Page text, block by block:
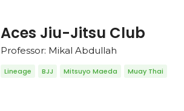
ORDER
Aces Jiu-Jitsu Club
Professor: Mikal Abdullah
Lineage BJJ Mitsuyo Maeda Muay Thai